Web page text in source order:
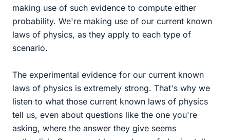
making use of such evidence to compute either
probability. We're making use of our current known
laws of physics, as they apply to each type of
scenario.
The experimental evidence for our current known
laws of physics is extremely strong. That's why we
listen to what those current known laws of physics
tell us, even about questions like the one you're
asking, where the answer they give seems